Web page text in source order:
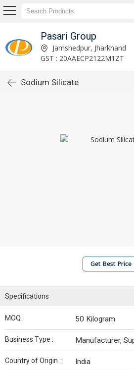
Pasari Group
Jamshedpur, Jharkhand
GST : 20AAECP2122M1ZT
Sodium Silicate
Get Best Price
Specifications
MOQ : 50 Kilogram
Business Type : Manufacturer,
Country of Origin : India